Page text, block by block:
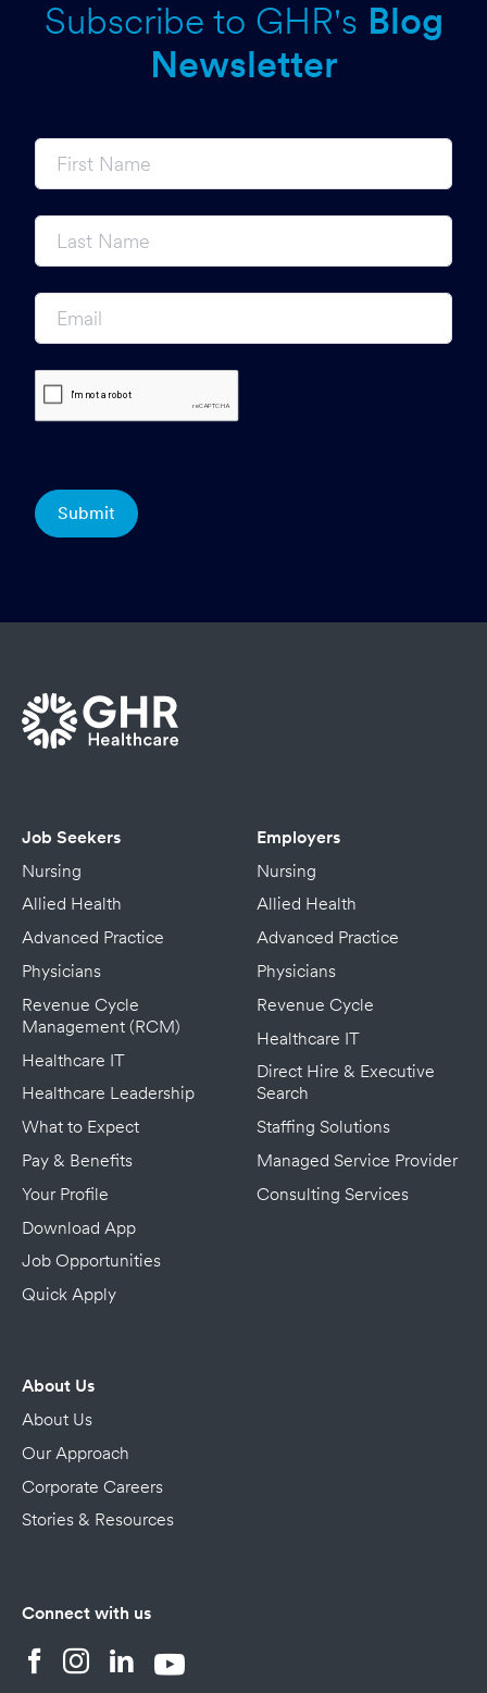
Subscribe to GHR's Blog
Newsletter
Job Seekers
Nursing
Allied Health
Advanced Practice
Physicians
Revenue Cycle
Management (RCM)
Healthcare IT
Healthcare Leadership
What to Expect
Pay & Benefits
Your Profile
Download App
Job Opportunities
Quick Apply
Employers
Nursing
Allied Health
Advanced Practice
Physicians
Revenue Cycle
Healthcare IT
Direct Hire & Executive
Search
Staffing Solutions
Managed Service Provider
Consulting Services
About Us
About Us
Our Approach
Corporate Careers
Stories & Resources
Connect with us